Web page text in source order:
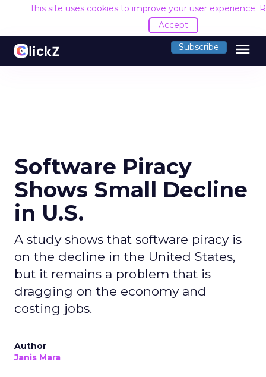
This site uses cookies to improve your user experience.
Accept
Subscribe menu
Software Piracy
Shows Small Decline
in U.S.
A study shows that software piracy is
on the decline in the United States,
but it remains a problem that is
dragging on the economy and
costing jobs.
Author
Janis Mara